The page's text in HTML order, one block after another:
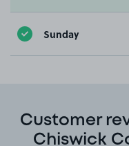
Sunday
Customer
Chiswick